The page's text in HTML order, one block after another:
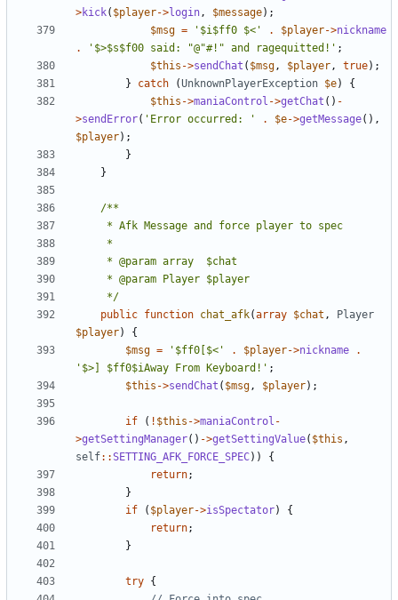
>kick( $player->login , $message);
$msg = '$i$ff0 $<' . $player->nickname
.
'$>$s$f00 said: "@"#!" and ragequitted!' ;
$this ->sendChat ( $msg , $player , true);
}
catch (UnknownPlayerException $e)
{
$this ->maniaControl ->getChat () -
>sendError( 'Error occurred: ' . $e->getMessage(),
$player);
}
}
	 */
public function chat_afk(array $chat ,
Player
$player)
{
$msg = '$ff0[$<' . $player->nickname
.
'$>] $ff0$iAway From Keyboard!' ;
$this ->sendChat ( $msg , $player);
if ( ! $this ->maniaControl -
>getSettingManager() ->getSettingValue( $this ,
self::SETTING_AFK_FORCE_SPEC))
{
return;
}
if
( $player->isSpectator)
{
return;
}
try {